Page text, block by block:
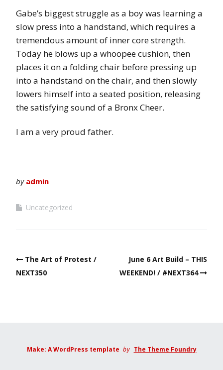
Gabe’s biggest struggle as a boy was learning a
slow press into a handstand, which requires a
tremendous amount of inner core strength.
Today he blows up a whoopee cushion, then
places it on a folding chair before pressing up
into a handstand on the chair, and then slowly
lowers himself into a seated position, releasing
the satisfying sound of a Bronx Cheer.
I am a very proud father.
by admin
Uncategorized
Post
navigation
The Art of Protest /
NEXT350
June 6 Art Build – THIS
WEEKEND! / #NEXT364
Make: A WordPress template by The Theme Foundry